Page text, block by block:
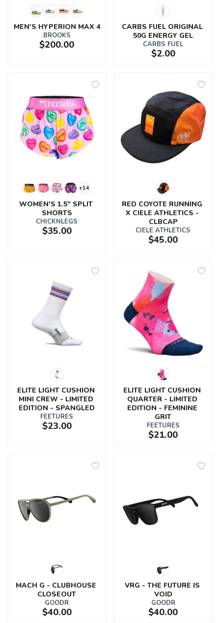
MEN'S HYPERION MAX 4
BROOKS
$200.00
CARBS FUEL ORIGINAL
50G ENERGY GEL
CARBS FUEL
$2.00
+14
WOMEN'S 1.5" SPLIT
SHORTS
CHICKNLEGS
$35.00
RED COYOTE RUNNING
X CIELE ATHLETICS -
CLBCAP
CIELE ATHLETICS
$45.00
ELITE LIGHT CUSHION
MINI CREW - LIMITED
EDITION - SPANGLED
FEETURES
$23.00
ELITE LIGHT CUSHION
QUARTER - LIMITED
EDITION - FEMININE
GRIT
FEETURES
$21.00
MACH G - CLUBHOUSE
CLOSEOUT
GOODR
$40.00
VRG - THE FUTURE IS
VOID
GOODR
$40.00